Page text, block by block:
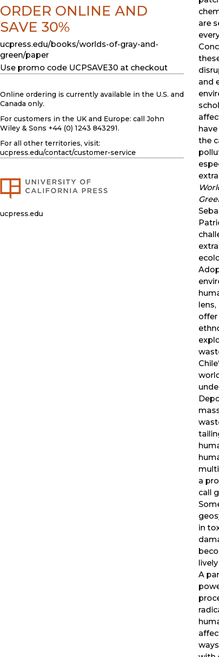
are
and
the
offer
a
call
in
A
ORDER ONLINE AND
SAVE 30%
ucpress.edu/books/worlds-of-gray-and-
green/paper
Use promo code UCPSAVE30 at checkout
Online ordering is currently available in the U.S. and
Canada only.
For customers in the UK and Europe: call John
Wiley & Sons +44 (0) 1243 843291.
For all other territories, visit:
ucpress.edu/contact/customer-service
ucpress.edu